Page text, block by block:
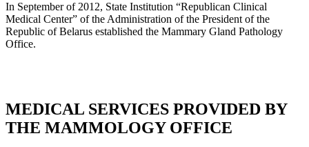
In September of 2012, State Institution “Republican Clinical
Medical Center” of the Administration of the President of the
Republic of Belarus established the Mammary Gland Pathology
Office.
MEDICAL SERVICES PROVIDED BY
THE MAMMOLOGY OFFICE